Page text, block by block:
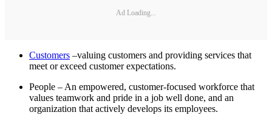
Ad Loading...
Customers –valuing customers and providing services that
meet or exceed customer expectations.
People – An empowered, customer-focused workforce that
values teamwork and pride in a job well done, and an
organization that actively develops its employees.